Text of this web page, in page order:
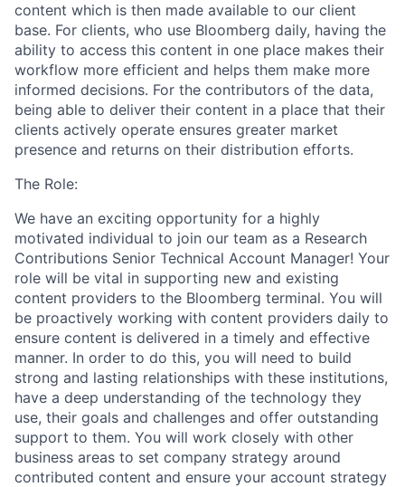
content which is then made available to our client
base. For clients, who use Bloomberg daily, having the
ability to access this content in one place makes their
workflow more efficient and helps them make more
informed decisions. For the contributors of the data,
being able to deliver their content in a place that their
clients actively operate ensures greater market
presence and returns on their distribution efforts.
The Role:
We have an exciting opportunity for a highly
motivated individual to join our team as a Research
Contributions Senior Technical Account Manager! Your
role will be vital in supporting new and existing
content providers to the Bloomberg terminal. You will
be proactively working with content providers daily to
ensure content is delivered in a timely and effective
manner. In order to do this, you will need to build
strong and lasting relationships with these institutions,
have a deep understanding of the technology they
use, their goals and challenges and offer outstanding
support to them. You will work closely with other
business areas to set company strategy around
contributed content and ensure your account strategy